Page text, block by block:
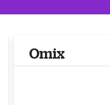
Omix